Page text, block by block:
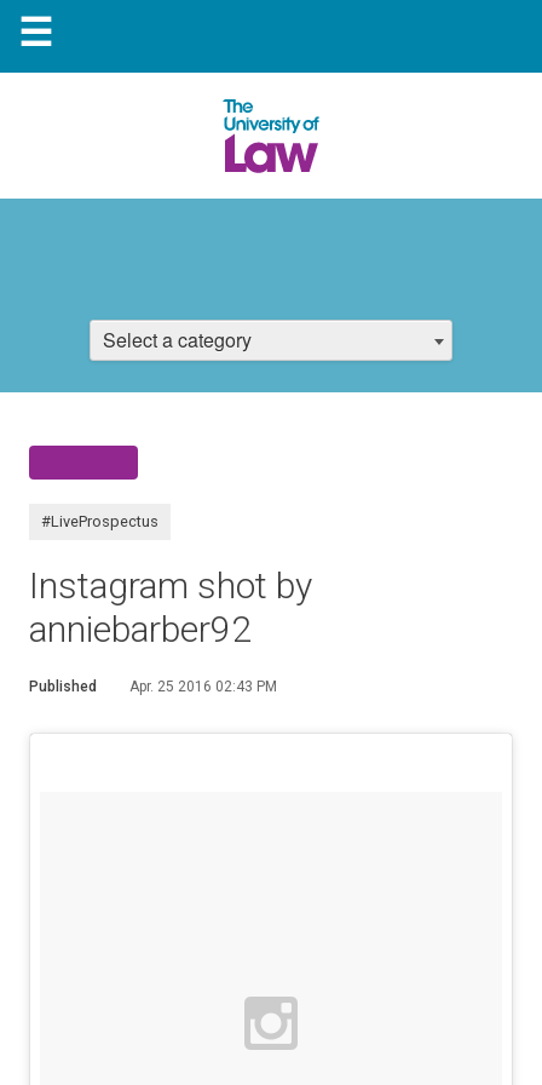
☰
Select a category
#LiveProspectus
Instagram shot by
anniebarber92
Published Apr. 25 2016 02:43 PM